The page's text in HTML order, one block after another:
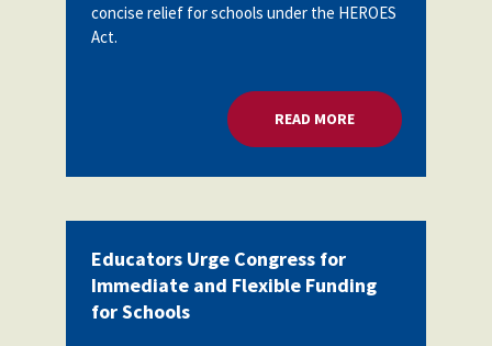
concise relief for schools under the HEROES
Act.
READ MOREABOUT
Educators Urge Congress for
Immediate and Flexible Funding
for Schools